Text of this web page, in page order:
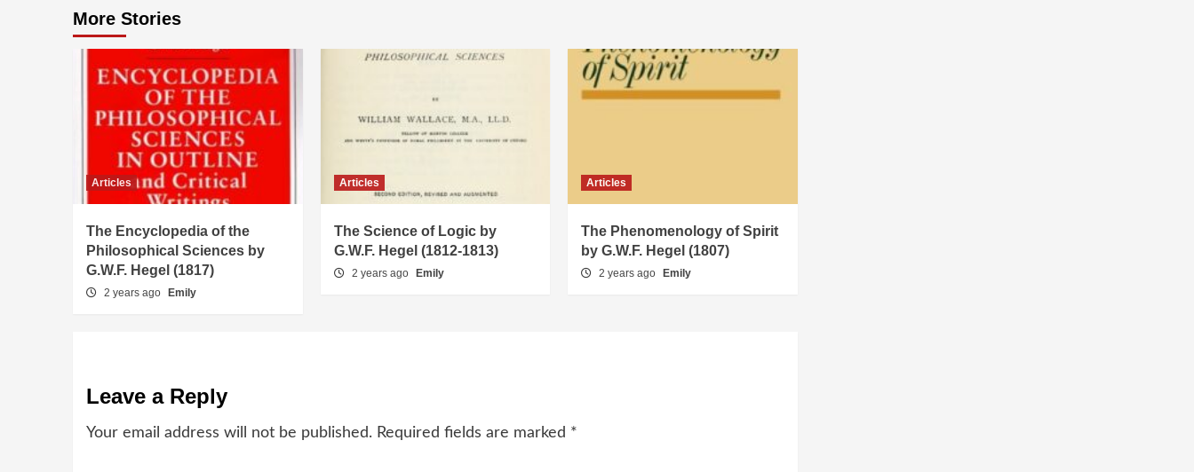
More Stories
Articles
The Encyclopedia of the
Philosophical Sciences by
G.W.F. Hegel (1817)
2 years ago Emily
Articles
The Science of Logic by
G.W.F. Hegel (1812-1813)
2 years ago Emily
Articles
The Phenomenology of Spirit
by G.W.F. Hegel (1807)
2 years ago Emily
Leave a Reply
Your email address will not be published. Required fields are marked *